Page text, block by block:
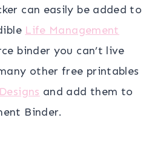
can easily be added to
Life Management
binder you can’t live
other free printables
and add them to
Binder.